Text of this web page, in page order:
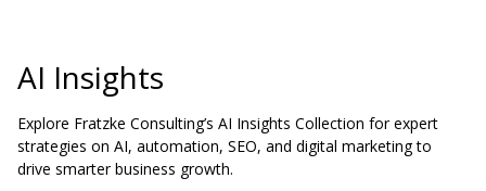
AI Insights
Explore Fratzke Consulting’s AI Insights Collection for expert
strategies on AI, automation, SEO, and digital marketing to
drive smarter business growth.